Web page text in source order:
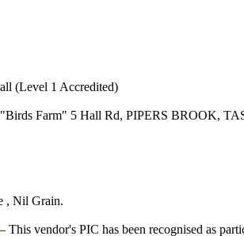
(Level 1 Accredited)
Farm" 5 Hall Rd, PIPERS BROOK,
, Nil Grain.
– This vendor's PIC has been recognised as